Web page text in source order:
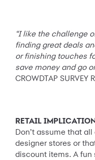
“I like the challenge
finding great deals
or finishing touches
save money and go
CROWDTAP SURVEY
RETAIL
Don’t assume that
designer stores or
discount items. A fun